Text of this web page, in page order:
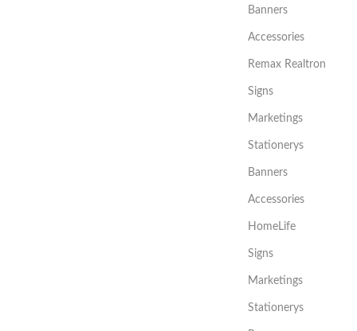
Banners
Accessories
Remax Realtron
Signs
Marketings
Stationerys
Banners
Accessories
HomeLife
Signs
Marketings
Stationerys